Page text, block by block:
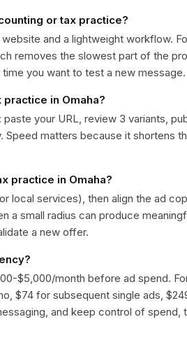
or tax practice?
and a lightweight workflow.
removes the slowest part of the
you want to test a new message.
in Omaha?
your URL, review 3 variants,
Speed matters because it shortens
practice in Omaha?
local services), then align the ad
a small radius can produce
a new offer.
$5,000/month before ad spend.
$74 for subsequent single ads,
and keep control of spend,